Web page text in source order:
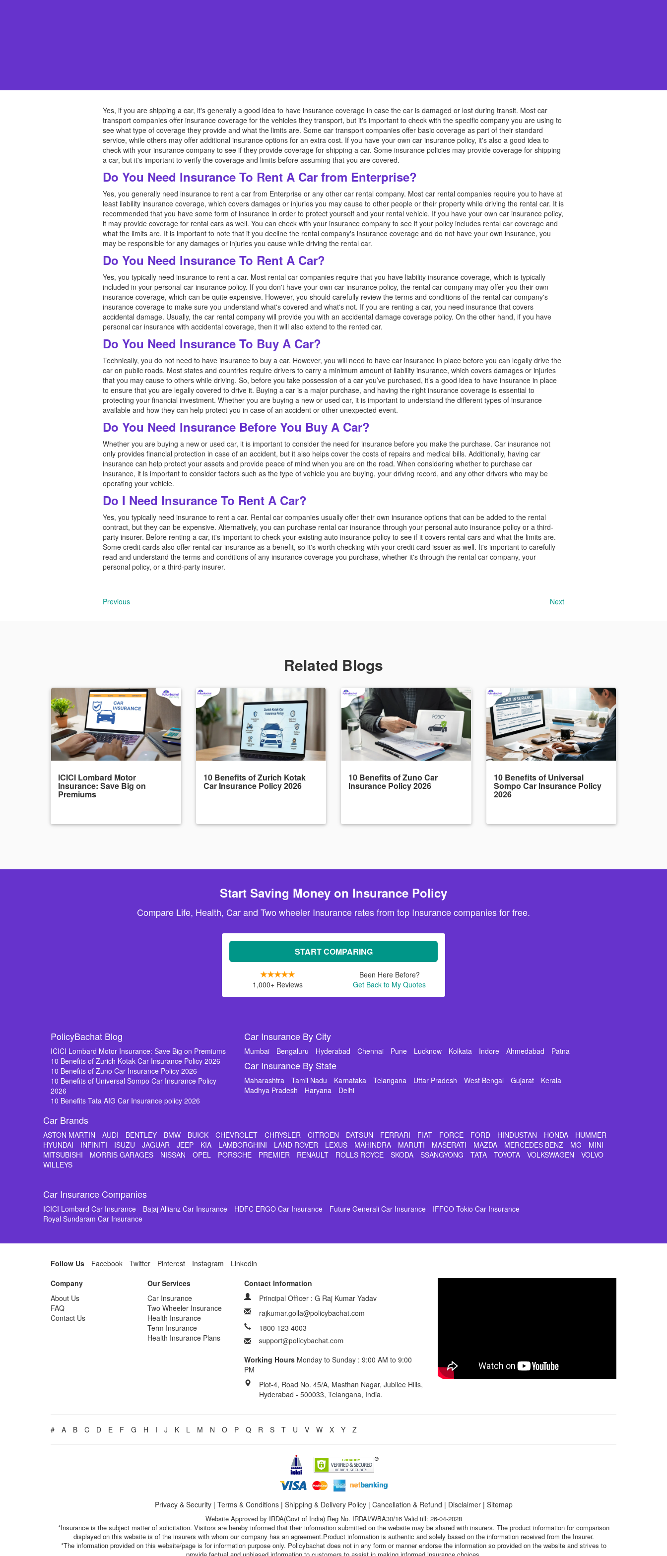
Yes, if you are shipping a car, it's generally a good idea to have insurance coverage in case the car is damaged or lost during transit. Most car
transport companies offer insurance coverage for the vehicles they transport, but it's important to check with the specific company you are using to
see what type of coverage they provide and what the limits are. Some car transport companies offer basic coverage as part of their standard
service, while others may offer additional insurance options for an extra cost. If you have your own car insurance policy, it's also a good idea to
check with your insurance company to see if they provide coverage for shipping a car. Some insurance policies may provide coverage for shipping
a car, but it's important to verify the coverage and limits before assuming that you are covered.
Do You Need Insurance To Rent A Car from Enterprise?
Yes, you generally need insurance to rent a car from Enterprise or any other car rental company. Most car rental companies require you to have at
least liability insurance coverage, which covers damages or injuries you may cause to other people or their property while driving the rental car. It is
recommended that you have some form of insurance in order to protect yourself and your rental vehicle. If you have your own car insurance policy,
it may provide coverage for rental cars as well. You can check with your insurance company to see if your policy includes rental car coverage and
what the limits are. It is important to note that if you decline the rental company's insurance coverage and do not have your own insurance, you
may be responsible for any damages or injuries you cause while driving the rental car.
Do You Need Insurance To Rent A Car?
Yes, you typically need insurance to rent a car. Most rental car companies require that you have liability insurance coverage, which is typically
included in your personal car insurance policy. If you don't have your own car insurance policy, the rental car company may offer you their own
insurance coverage, which can be quite expensive. However, you should carefully review the terms and conditions of the rental car company's
insurance coverage to make sure you understand what's covered and what's not. If you are renting a car, you need insurance that covers
accidental damage. Usually, the car rental company will provide you with an accidental damage coverage policy. On the other hand, if you have
personal car insurance with accidental coverage, then it will also extend to the rented car.
Do You Need Insurance To Buy A Car?
Technically, you do not need to have insurance to buy a car. However, you will need to have car insurance in place before you can legally drive the
car on public roads. Most states and countries require drivers to carry a minimum amount of liability insurance, which covers damages or injuries
that you may cause to others while driving. So, before you take possession of a car you’ve purchased, it’s a good idea to have insurance in place
to ensure that you are legally covered to drive it. Buying a car is a major purchase, and having the right insurance coverage is essential to
protecting your financial investment. Whether you are buying a new or used car, it is important to understand the different types of insurance
available and how they can help protect you in case of an accident or other unexpected event.
Do You Need Insurance Before You Buy A Car?
Whether you are buying a new or used car, it is important to consider the need for insurance before you make the purchase. Car insurance not
only provides financial protection in case of an accident, but it also helps cover the costs of repairs and medical bills. Additionally, having car
insurance can help protect your assets and provide peace of mind when you are on the road. When considering whether to purchase car
insurance, it is important to consider factors such as the type of vehicle you are buying, your driving record, and any other drivers who may be
operating your vehicle.
Do I Need Insurance To Rent A Car?
Yes, you typically need insurance to rent a car. Rental car companies usually offer their own insurance options that can be added to the rental
contract, but they can be expensive. Alternatively, you can purchase rental car insurance through your personal auto insurance policy or a third-
party insurer. Before renting a car, it's important to check your existing auto insurance policy to see if it covers rental cars and what the limits are.
Some credit cards also offer rental car insurance as a benefit, so it's worth checking with your credit card issuer as well. It's important to carefully
read and understand the terms and conditions of any insurance coverage you purchase, whether it's through the rental car company, your
personal policy, or a third-party insurer.
Previous Next
Related Blogs
ICICI Lombard Motor
Insurance: Save Big on
Premiums
10 Benefits of Zurich Kotak
Car Insurance Policy 2026
10 Benefits of Zuno Car
Insurance Policy 2026
10 Benefits of Universal
Sompo Car Insurance Policy
2026
Start Saving Money on Insurance Policy
Compare Life, Health, Car and Two wheeler Insurance rates from top Insurance companies for free.
START COMPARING
1,000+ Reviews
Been Here Before?
Get Back to My Quotes
PolicyBachat Blog
ICICI Lombard Motor Insurance: Save Big on Premiums
10 Benefits of Zurich Kotak Car Insurance Policy 2026
10 Benefits of Zuno Car Insurance Policy 2026
10 Benefits of Universal Sompo Car Insurance Policy
2026
10 Benefits Tata AIG Car Insurance policy 2026
Car Insurance By City
Mumbai Bengaluru Hyderabad Chennai Pune Lucknow Kolkata Indore Ahmedabad Patna
Car Insurance By State
Maharashtra Tamil Nadu Karnataka Telangana Uttar Pradesh West Bengal Gujarat
Kerala
Madhya Pradesh
Haryana Delhi
Car Brands
ASTON MARTIN AUDI BENTLEY BMW BUICK CHEVROLET CHRYSLER CITROEN DATSUN FERRARI FIAT FORCE FORD HINDUSTAN HONDA
HUMMER
HYUNDAI
INFINITI ISUZU JAGUAR JEEP KIA LAMBORGHINI LAND ROVER LEXUS MAHINDRA MARUTI MASERATI MAZDA MERCEDES BENZ MG
MINI
MITSUBISHI
MORRIS GARAGES NISSAN OPEL PORSCHE PREMIER RENAULT ROLLS ROYCE SKODA SSANGYONG TATA TOYOTA VOLKSWAGEN
VOLVO
WILLEYS
Car Insurance Companies
ICICI Lombard Car Insurance Bajaj Allianz Car Insurance HDFC ERGO Car Insurance Future Generali Car Insurance
IFFCO Tokio Car Insurance
Royal Sundaram Car Insurance
Follow Us Facebook Twitter Pinterest Instagram
Linkedin
Company
About Us
FAQ
Contact Us
Our Services
Car Insurance
Two Wheeler Insurance
Health Insurance
Term Insurance
Health Insurance Plans
Contact Information
Principal Officer : G Raj Kumar Yadav
rajkumar.golla@policybachat.com
1800 123 4003
Working Hours Monday to Sunday : 9:00 AM to 9:00
PM
Plot-4, Road No. 45/A, Masthan Nagar, Jubilee Hills,
Hyderabad - 500033, Telangana, India.
# A B C D E F G H I J K L M N O P Q R S T U V W X Y Z
Privacy & Security| Terms & Conditions| Shipping & Delivery Policy| Cancellation & Refund | Disclaimer| Sitemap
Website Approved by IRDA(Govt of India) Reg No. IRDAI/WBA30/16 Valid till: 26-04-2028
*Insurance is the subject matter of solicitation. Visitors are hereby informed that their information submitted on the website may be shared with insurers. The product information for comparison
displayed on this website is of the insurers with whom our company has an agreement.Product information is authentic and solely based on the information received from the Insurer.
*The information provided on this website/page is for information purpose only. Policybachat does not in any form or manner endorse the information so provided on the website and strives to